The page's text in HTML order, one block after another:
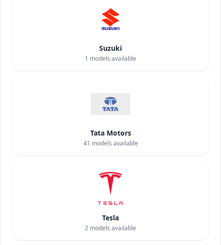
Suzuki
1 models available
Tata Motors
41 models available
Tesla
2 models available